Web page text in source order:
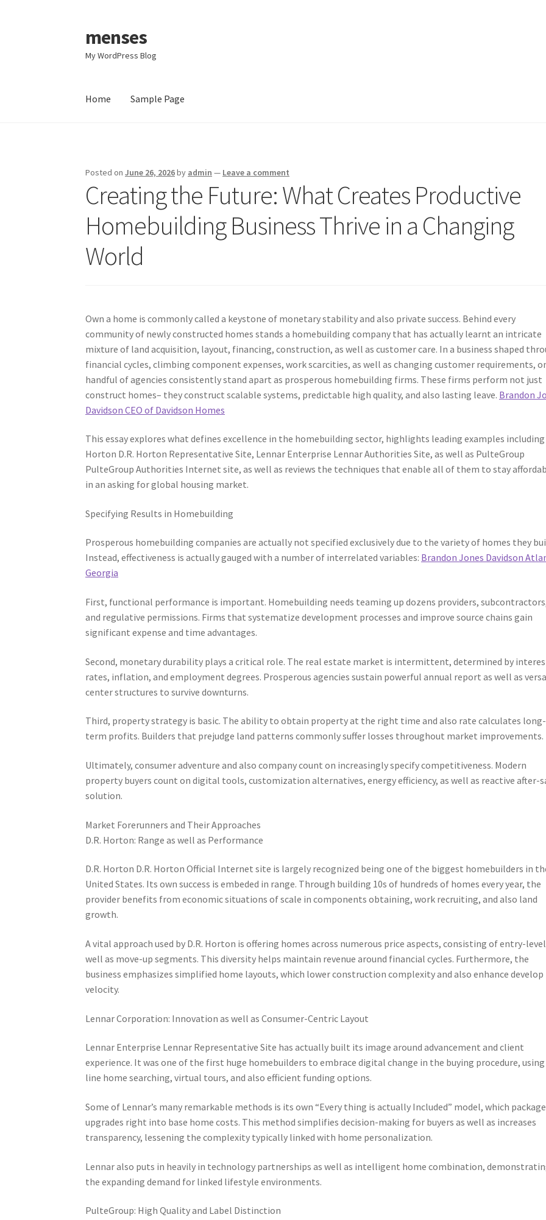
Skip
to
navigation
Skip
to
content
menses
My WordPress Blog
Home Sample Page
Posted onJune 26, 2026by admin — Leave a comment
Creating the Future: What Creates Productive
Homebuilding Business Thrive in a Changing
World
Own a home is commonly called a keystone of monetary stability and also private success. Behind every
community of newly constructed homes stands a homebuilding company that has actually learnt an intricate
mixture of land acquisition, layout, financing, construction, as well as customer care. In a business shaped
financial cycles, climbing component expenses, work scarcities, as well as changing customer requirements,
handful of agencies consistently stand apart as prosperous homebuilding firms. These firms perform not just
construct homes– they construct scalable systems, predictable high quality, and also lasting leave. Brandon
Davidson CEO of Davidson Homes
This essay explores what defines excellence in the homebuilding sector, highlights leading examples including
Horton D.R. Horton Representative Site, Lennar Enterprise Lennar Authorities Site, as well as PulteGroup
PulteGroup Authorities Internet site, as well as reviews the techniques that enable all of them to stay
in an asking for global housing market.
Specifying Results in Homebuilding
Prosperous homebuilding companies are actually not specified exclusively due to the variety of homes they
Instead, effectiveness is actually gauged with a number of interrelated variables: Brandon Jones Davidson
Georgia
First, functional performance is important. Homebuilding needs teaming up dozens providers,
and regulative permissions. Firms that systematize development processes and improve source chains gain
significant expense and time advantages.
Second, monetary durability plays a critical role. The real estate market is intermittent, determined by
rates, inflation, and employment degrees. Prosperous agencies sustain powerful annual report as well as
center structures to survive downturns.
Third, property strategy is basic. The ability to obtain property at the right time and also rate calculates long-
term profits. Builders that prejudge land patterns commonly suffer losses throughout market improvements.
Ultimately, consumer adventure and also company count on increasingly specify competitiveness. Modern
property buyers count on digital tools, customization alternatives, energy efficiency, as well as reactive after-
solution.
Market Forerunners and Their Approaches
D.R. Horton: Range as well as Performance
D.R. Horton D.R. Horton Official Internet site is largely recognized being one of the biggest homebuilders in
United States. Its own success is embeded in range. Through building 10s of hundreds of homes every year, the
provider benefits from economic situations of scale in components obtaining, work recruiting, and also land
growth.
A vital approach used by D.R. Horton is offering homes across numerous price aspects, consisting of entry-
well as move-up segments. This diversity helps maintain revenue around financial cycles. Furthermore, the
business emphasizes simplified home layouts, which lower construction complexity and also enhance develop
velocity.
Lennar Corporation: Innovation as well as Consumer-Centric Layout
Lennar Enterprise Lennar Representative Site has actually built its image around advancement and client
experience. It was one of the first huge homebuilders to embrace digital change in the buying procedure,
line home searching, virtual tours, and also efficient funding options.
Some of Lennar’s many remarkable methods is its own “Every thing is actually Included” model, which
upgrades right into base home costs. This method simplifies decision-making for buyers as well as increases
transparency, lessening the complexity typically linked with home personalization.
Lennar also puts in heavily in technology partnerships as well as intelligent home combination,
the expanding demand for linked lifestyle environments.
PulteGroup: High Quality and Label Distinction